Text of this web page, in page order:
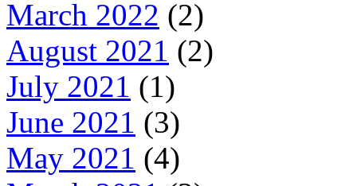
March 2022 (2)
August 2021 (2)
July 2021 (1)
June 2021 (3)
May 2021 (4)